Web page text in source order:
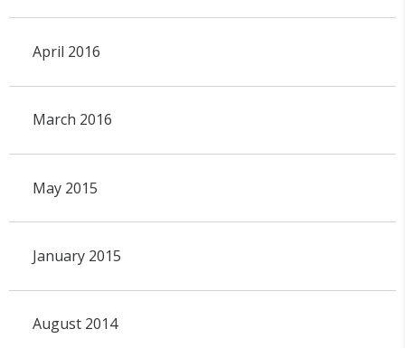
April 2016
March 2016
May 2015
January 2015
August 2014